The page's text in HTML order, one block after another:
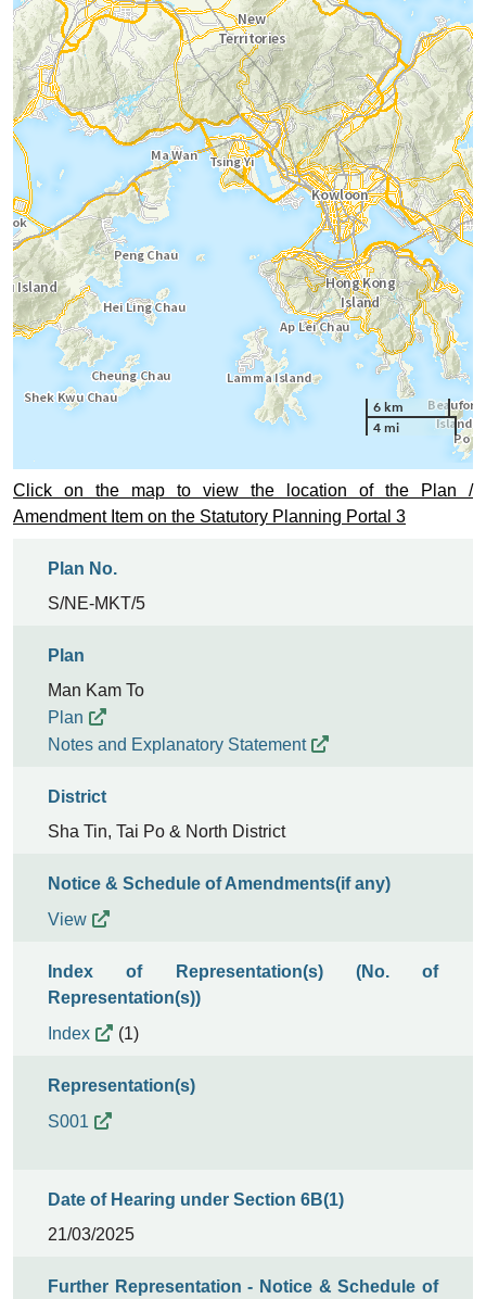
6 km
4 mi
Click on the map to view the location of the Plan /
Amendment Item on the Statutory Planning Portal 3
Plan No.
S/NE-MKT/5
Plan
Man Kam To
Plan
Notes and Explanatory Statement
District
Sha Tin, Tai Po & North District
Notice & Schedule of Amendments(if any)
View
Index of Representation(s) (No. of
Representation(s))
Index
(1)
Representation(s)
S001
Date of Hearing under Section 6B(1)
21/03/2025
Further Representation - Notice & Schedule of